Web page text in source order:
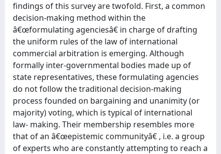
findings of this survey are twofold. First, a common
decision-making method within the
â€œformulating agenciesâ€ in charge of drafting
the uniform rules of the law of international
commercial arbitration is emerging. Although
formally inter-governmental bodies made up of
state representatives, these formulating agencies
do not follow the traditional decision-making
process founded on bargaining and unanimity (or
majority) voting, which is typical of international
law- making. Their membership resembles more
that of an â€œepistemic communityâ€ , i.e. a group
of experts who are constantly attempting to reach a